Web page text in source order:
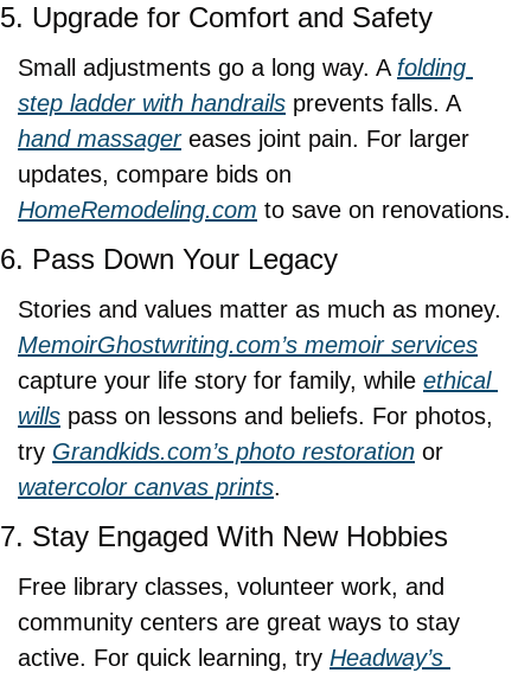
5. Upgrade for Comfort and Safety
Small adjustments go a long way. A folding
step ladder with handrails
prevents falls. A
hand massager eases joint pain. For larger
HomeRemodeling.com to save on renovations.
6. Pass Down Your Legacy
MemoirGhostwriting.com’s memoir services
capture your life story for family, while ethical
wills pass on lessons and beliefs. For photos,
try Grandkids.com’s photo restoration
watercolor canvas prints.
7. Stay Engaged With New Hobbies
Free library classes, volunteer work, and
community centers are great ways to stay
active. For quick learning, try Headway’s